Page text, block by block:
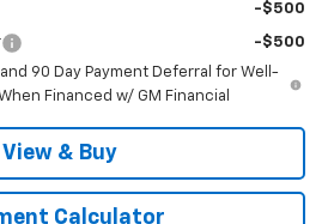
-$500
-$500
90 Day Payment Deferral for Well-
Financed w/ GM Financial
View & Buy
Calculator